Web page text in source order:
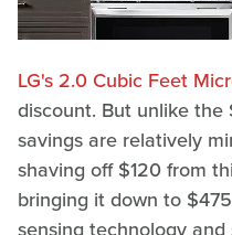
LG's 2.0 Cubic Feet
discount. But unlike
savings are relatively
shaving off $120 from
bringing it down to